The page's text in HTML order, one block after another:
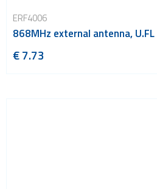
ERF4006
868MHz external antenna, U.FL
€ 7.73